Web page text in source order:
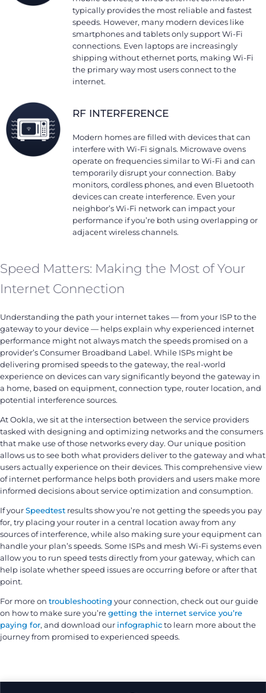
typically provides the most reliable and fastest
speeds. However, many modern devices like
smartphones and tablets only support Wi-Fi
connections. Even laptops are increasingly
shipping without ethernet ports, making Wi-Fi
the primary way most users connect to the
internet.
RF INTERFERENCE
Modern homes are filled with devices that can
interfere with Wi-Fi signals. Microwave ovens
operate on frequencies similar to Wi-Fi and can
temporarily disrupt your connection. Baby
monitors, cordless phones, and even Bluetooth
devices can create interference. Even your
neighbor’s Wi-Fi network can impact your
performance if you’re both using overlapping or
adjacent wireless channels.
Speed Matters: Making the Most of Your
Internet Connection
Understanding the path your internet takes — from your ISP to the
gateway to your device — helps explain why experienced internet
performance might not always match the speeds promised on a
provider’s Consumer Broadband Label. While ISPs might be
delivering promised speeds to the gateway, the real-world
experience on devices can vary significantly beyond the gateway in
a home, based on equipment, connection type, router location, and
potential interference sources.
At Ookla, we sit at the intersection between the service providers
tasked with designing and optimizing networks and the consumers
that make use of those networks every day. Our unique position
allows us to see both what providers deliver to the gateway and what
users actually experience on their devices. This comprehensive view
of internet performance helps both providers and users make more
informed decisions about service optimization and consumption.
If yourSpeedtest results show you’re not getting the speeds you pay
for, try placing your router in a central location away from any
sources of interference, while also making sure your equipment can
handle your plan’s speeds. Some ISPs and mesh Wi-Fi systems even
allow you to run speed tests directly from your gateway, which can
help isolate whether speed issues are occurring before or after that
point.
For more on troubleshooting your connection, check out our guide
on how to make sure you’regetting the internet service you’re
paying for, and download our infographicto learn more about the
journey from promised to experienced speeds.